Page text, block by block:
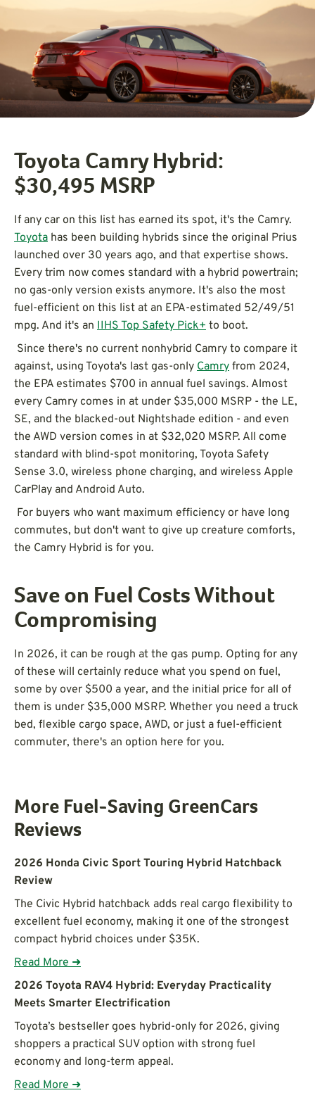
Toyota Camry Hybrid:
$30,495 MSRP
If any car on this list has earned its spot, it's the Camry.
Toyota has been building hybrids since the original Prius
launched over 30 years ago, and that expertise shows.
Every trim now comes standard with a hybrid powertrain;
no gas-only version exists anymore. It's also the most
fuel-efficient on this list at an EPA-estimated 52/49/51
mpg. And it's an IIHS Top Safety Pick+ to boot.
Since there's no current nonhybrid Camry to compare it
against, using Toyota's last gas-only Camry from 2024,
the EPA estimates $700 in annual fuel savings. Almost
every Camry comes in at under $35,000 MSRP - the LE,
SE, and the blacked-out Nightshade edition - and even
the AWD version comes in at $32,020 MSRP. All come
standard with blind-spot monitoring, Toyota Safety
Sense 3.0, wireless phone charging, and wireless Apple
CarPlay and Android Auto.
For buyers who want maximum efficiency or have long
commutes, but don't want to give up creature comforts,
the Camry Hybrid is for you.
Save on Fuel Costs Without
Compromising
In 2026, it can be rough at the gas pump. Opting for any
of these will certainly reduce what you spend on fuel,
some by over $500 a year, and the initial price for all of
them is under $35,000 MSRP. Whether you need a truck
bed, flexible cargo space, AWD, or just a fuel-efficient
commuter, there's an option here for you.
More Fuel-Saving GreenCars
Reviews
2026 Honda Civic Sport Touring Hybrid Hatchback
Review
The Civic Hybrid hatchback adds real cargo flexibility to
excellent fuel economy, making it one of the strongest
compact hybrid choices under $35K.
Read More ➜
2026 Toyota RAV4 Hybrid: Everyday Practicality
Meets Smarter Electrification
Toyota’s bestseller goes hybrid-only for 2026, giving
shoppers a practical SUV option with strong fuel
economy and long-term appeal.
Read More ➜